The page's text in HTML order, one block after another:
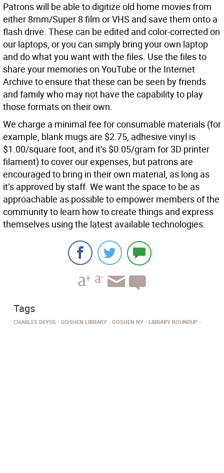
Patrons will be able to digitize old home movies from
either 8mm/Super 8 film or VHS and save them onto a
flash drive. These can be edited and color-corrected on
our laptops, or you can simply bring your own laptop
and do what you want with the files. Use the files to
share your memories on YouTube or the Internet
Archive to ensure that these can be seen by friends
and family who may not have the capability to play
those formats on their own.
We charge a minimal fee for consumable materials (for
example, blank mugs are $2.75, adhesive vinyl is
$1.00/square foot, and it’s $0.05/gram for 3D printer
filament) to cover our expenses, but patrons are
encouraged to bring in their own material, as long as
it’s approved by staff. We want the space to be as
approachable as possible to empower members of the
community to learn how to create things and express
themselves using the latest available technologies.
Tags
CHARLES DEYOE GOSHEN LIBRARY GOSHEN NY LIBRARY ROUNDUP